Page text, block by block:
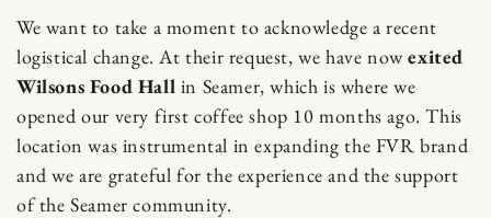
We want to take a moment to acknowledge a recent
logistical change. At their request, we have nowexited
Wilsons Food Hall in Seamer, which is where we
opened our very first coffee shop 10 months ago. This
location was instrumental in expanding the FVR brand
and we are grateful for the experience and the support
of the Seamer community.